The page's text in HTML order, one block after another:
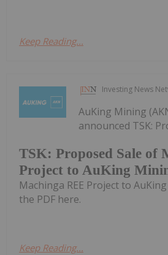
Keep Reading...
Investing News
TSK: Proposed Sale of
Project to AuKing
AuKing Mining
announced TSK:
Machinga REE Project to
the PDF here.
Keep Reading...